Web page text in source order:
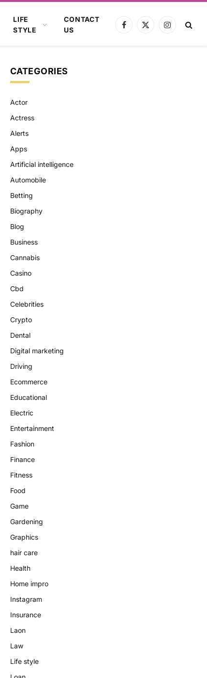
LIFE
STYLE
CONTACT
US
Facebook
X
Instagram
CATEGORIES
Actor
Actress
Alerts
Apps
Artificial intelligence
Automobile
Betting
Biography
Blog
Business
Cannabis
Casino
Cbd
Celebrities
Crypto
Dental
Digital marketing
Driving
Ecommerce
Educational
Electric
Entertainment
Fashion
Finance
Fitness
Food
Game
Gardening
Graphics
hair care
Health
Home impro
Instagram
Insurance
Laon
Law
Life style